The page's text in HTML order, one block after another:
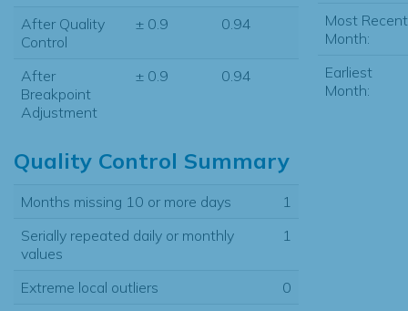
After Quality
Control
± 0.9 0.94
After
Breakpoint
Adjustment
± 0.9 0.94
Quality Control Summary
Months missing 10 or more days
1
Serially repeated daily or monthly
values
1
Extreme local outliers
0
Most Recent
Month:
Earliest
Month: